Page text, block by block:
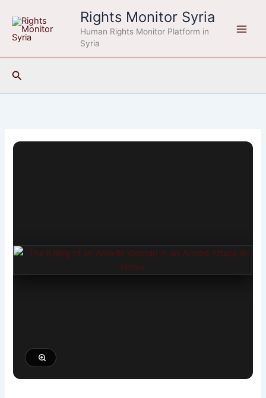
content
Rights Monitor Syria
Human Rights Monitor Platform in
Syria
Search